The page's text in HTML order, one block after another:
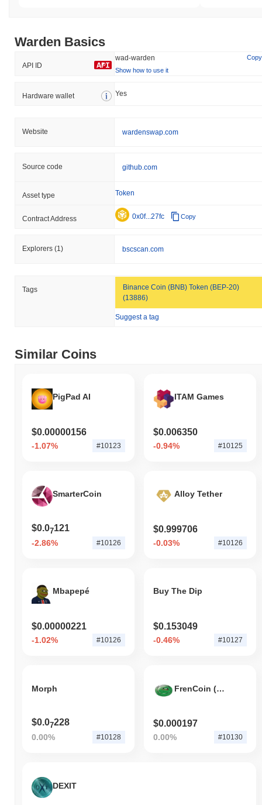
As of the last 24 hours, Warden's trading volume stands at
suggests a short-term reduction in trading activity.
How is Warden performing compared to the
broader crypto market?
Over the past 7 days, Warden has declined by
gain. This indicates a temporary lag in WAD's price action relative
Warden Basics
API ID
wad-warden
Copy
Show how to use it
Hardware wallet Yes
Website wardenswap.com
Source code github.com
Asset type Token
Contract Address 0x0f...27fc Copy
Explorers (1) bscscan.com
Tags
Binance Coin (BNB) Token (BEP-20)
(13886)
Suggest a tag
Similar Coins
PigPad AI
$0.00000156
-1.07% #10123
ITAM Games
$0.006350
-0.94% #10125
SmarterCoin
$0.07121
-2.86% #10126
Alloy Tether
$0.999706
-0.03% #10126
Mbapepé
$0.00000221
-1.02% #10126
Buy The Dip
$0.153049
-0.46% #10127
Morph
$0.07228
0.00% #10128
FrenCoin (BSC)
$0.000197
0.00% #10130
DEXIT